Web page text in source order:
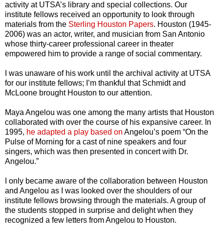
activity at UTSA’s library and special collections. Our
institute fellows received an opportunity to look through
materials from the Sterling Houston Papers. Houston (1945-
2006) was an actor, writer, and musician from San Antonio
whose thirty-career professional career in theater
empowered him to provide a range of social commentary.
I was unaware of his work until the archival activity at UTSA
for our institute fellows; I’m thankful that Schmidt and
McLoone brought Houston to our attention.
Maya Angelou was one among the many artists that Houston
collaborated with over the course of his expansive career. In
1995, he adapted a play based on Angelou’s poem “On the
Pulse of Morning for a cast of nine speakers and four
singers, which was then presented in concert with Dr.
Angelou.”
I only became aware of the collaboration between Houston
and Angelou as I was looked over the shoulders of our
institute fellows browsing through the materials. A group of
the students stopped in surprise and delight when they
recognized a few letters from Angelou to Houston.